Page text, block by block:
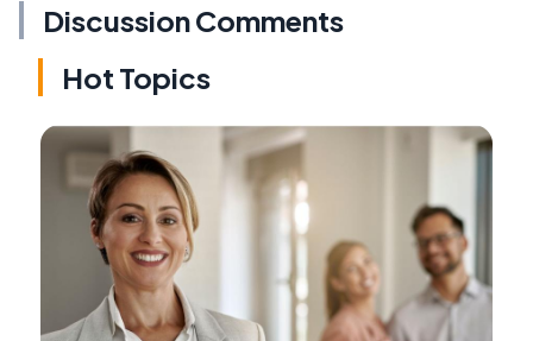
Discussion Comments
Hot Topics